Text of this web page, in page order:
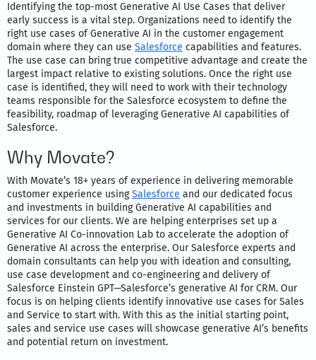
Identifying the top-most Generative AI Use Cases that deliver
early success is a vital step. Organizations need to identify the
right use cases of Generative AI in the customer engagement
domain where they can use Salesforce capabilities and features.
The use case can bring true competitive advantage and create the
largest impact relative to existing solutions. Once the right use
case is identified, they will need to work with their technology
teams responsible for the Salesforce ecosystem to define the
feasibility, roadmap of leveraging Generative AI capabilities of
Salesforce.
Why Movate?
With Movate’s 18+ years of experience in delivering memorable
customer experience usingSalesforce and our dedicated focus
and investments in building Generative AI capabilities and
services for our clients. We are helping enterprises set up a
Generative AI Co-innovation Lab to accelerate the adoption of
Generative AI across the enterprise. Our Salesforce experts and
domain consultants can help you with ideation and consulting,
use case development and co-engineering and delivery of
Salesforce Einstein GPT—Salesforce’s generative AI for CRM. Our
focus is on helping clients identify innovative use cases for Sales
and Service to start with. With this as the initial starting point,
sales and service use cases will showcase generative AI’s benefits
and potential return on investment.